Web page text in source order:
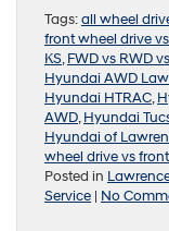
Tags:all wheel
front wheel drive
KS,FWD vs RWD
Hyundai AWD
Hyundai HTRAC,
AWD,Hyundai
Hyundai of
wheel drive vs
Posted in
Service | No